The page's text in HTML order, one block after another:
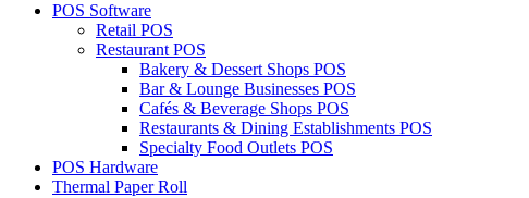
POS Software
Retail POS
Restaurant POS
Bakery & Dessert Shops POS
Bar & Lounge Businesses POS
Cafés & Beverage Shops POS
Restaurants & Dining Establishments POS
Specialty Food Outlets POS
POS Hardware
Thermal Paper Roll